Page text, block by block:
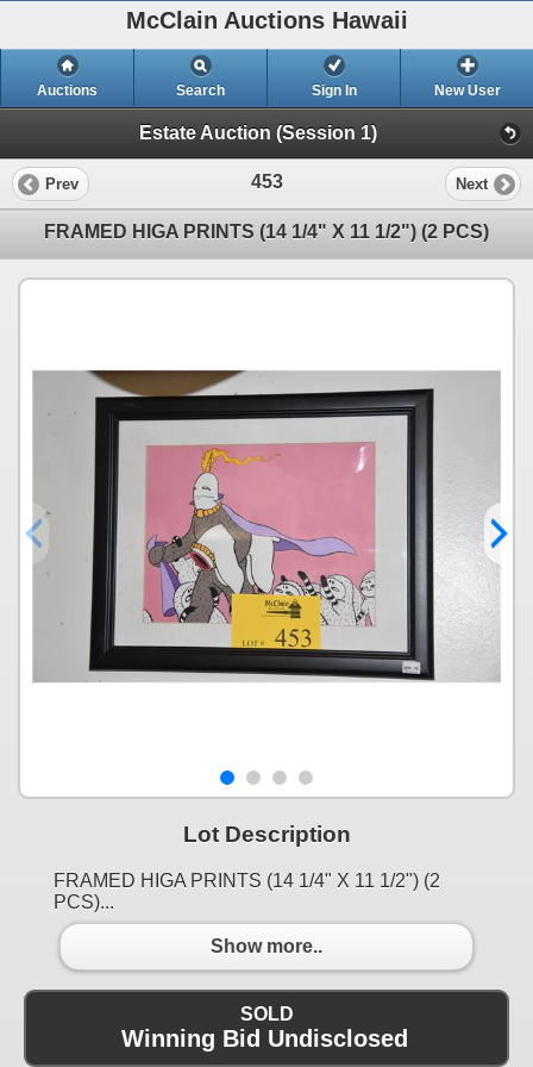
McClain Auctions Hawaii
Auctions Search Sign In New User
Estate Auction (Session 1)
Prev 453 Next
FRAMED HIGA PRINTS (14 1/4" X 11 1/2") (2 PCS)
Lot Description
FRAMED HIGA PRINTS (14 1/4" X 11 1/2") (2
PCS)...
Show more..
SOLD
Winning Bid Undisclosed